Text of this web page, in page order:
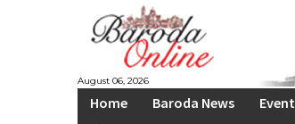
August 06, 2026
Home Baroda News